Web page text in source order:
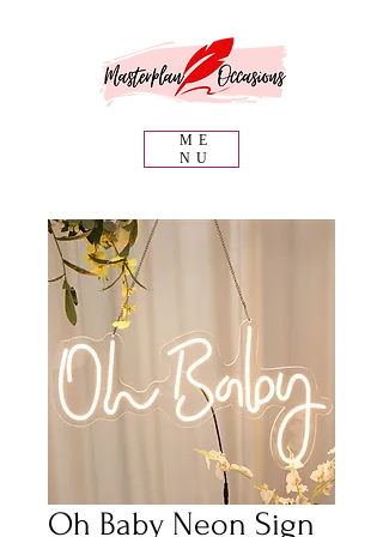
ME
NU
Oh Baby Neon Sign